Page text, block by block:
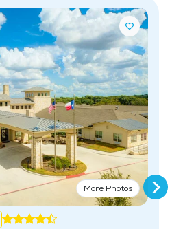
More Photos